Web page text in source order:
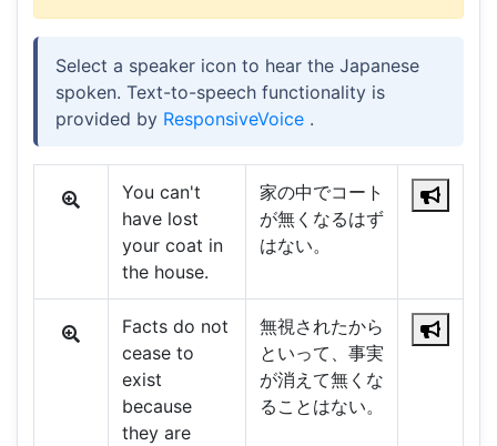
Select a speaker icon to hear the Japanese
spoken. Text-to-speech functionality is
provided by ResponsiveVoice .
You can't
have lost
your coat in
the house.
家の中でコート
が無くなるはず
はない。
Facts do not
cease to
exist
because
they are
無視されたから
といって、事実
が消えて無くな
ることはない。